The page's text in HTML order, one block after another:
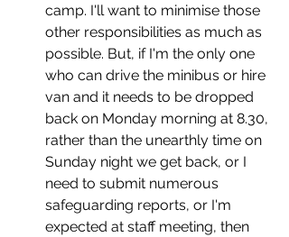
camp. I'll want to minimise those
other responsibilities as much as
possible. But, if I'm the only one
who can drive the minibus or hire
van and it needs to be dropped
back on Monday morning at 8.30,
rather than the unearthly time on
Sunday night we get back, or I
need to submit numerous
safeguarding reports, or I'm
expected at staff meeting, then